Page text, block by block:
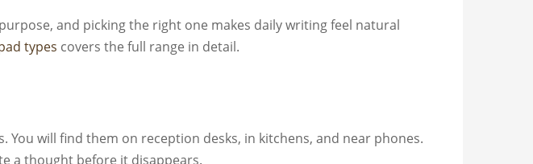
and picking the right one makes daily writing feel natural
types covers the full range in detail.
You will find them on reception desks, in kitchens, and near phones.
a thought before it disappears.